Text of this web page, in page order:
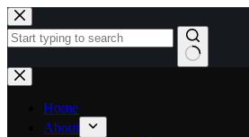
Skip
to
content
No
results
Home
About